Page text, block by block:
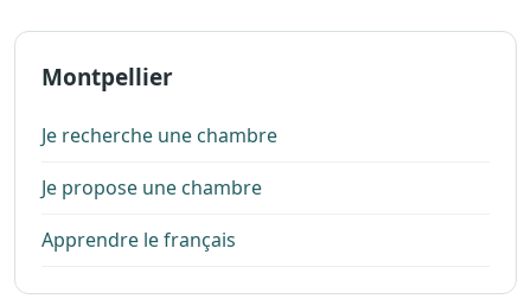
Montpellier
Je recherche une chambre
Je propose une chambre
Apprendre le français